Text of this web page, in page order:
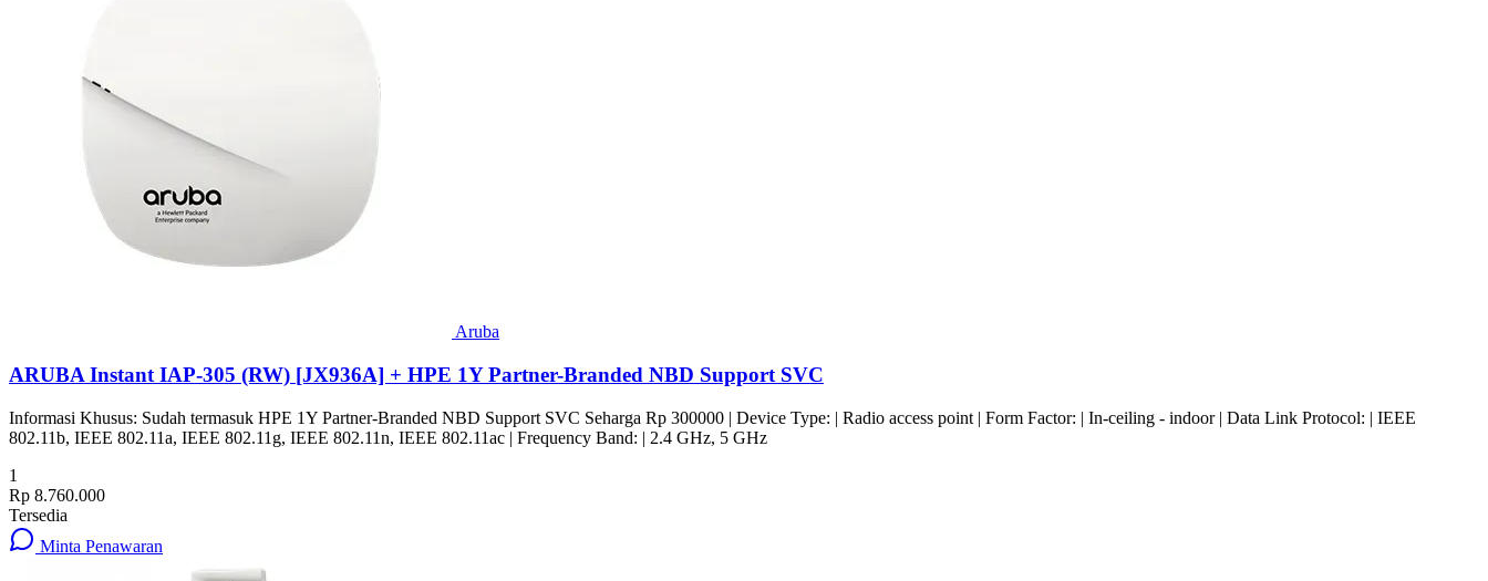
Aruba
ARUBA Instant IAP-305 (RW) [JX936A] + HPE 1Y Partner-Branded NBD Support SVC
Informasi Khusus: Sudah termasuk HPE 1Y Partner-Branded NBD Support SVC Seharga Rp 300000 | Device Type: | Radio access point | Form Factor: | In-ceiling - indoor | Data Link Protocol: | IEEE
802.11b, IEEE 802.11a, IEEE 802.11g, IEEE 802.11n, IEEE 802.11ac | Frequency Band: | 2.4 GHz, 5 GHz
1
Rp 8.760.000
Tersedia
Minta Penawaran